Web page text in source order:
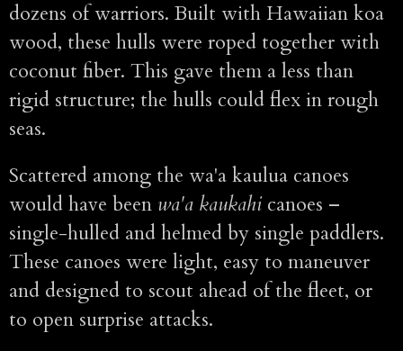
dozens of warriors. Built with Hawaiian koa
wood, these hulls were roped together with
coconut fiber. This gave them a less than
rigid structure; the hulls could flex in rough
seas.
Scattered among the wa'a kaulua canoes
would have been wa'a kaukahi canoes –
single-hulled and helmed by single paddlers.
These canoes were light, easy to maneuver
and designed to scout ahead of the fleet, or
to open surprise attacks.